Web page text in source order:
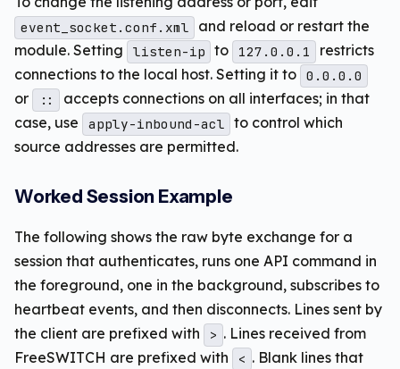
event_socket.conf.xml
and reload or restart the
module. Setting
listen-ip to 127.0.0.1
restricts
connections to the local host. Setting it to 0.0.0.0
or ::
accepts connections on all interfaces; in that
case, use
apply-inbound-acl to control which
source addresses are permitted.
Worked Session Example
The following shows the raw byte exchange for a
session that authenticates, runs one API command in
the foreground, one in the background, subscribes to
heartbeat events, and then disconnects. Lines sent by
the client are prefixed with
> . Lines received from
FreeSWITCH are prefixed with
< . Blank lines that